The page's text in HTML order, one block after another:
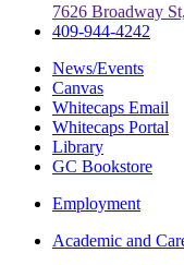
7626 Broadway
409-944-4242
News/Events
Canvas
Whitecaps Email
Whitecaps Portal
Library
GC Bookstore
Employment
Academic and